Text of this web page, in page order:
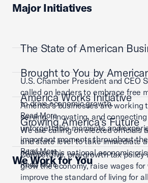
Major Initiatives
The State of American
U.S. Chamber President and CEO
called on leaders to embrace free
to drive economic growth.
Read More
Brought to You by
America’s businesses are working
serving, innovating, and
unforgettable moments and
important moments throughout
Read More
America Works Initiative
We are calling on elected officials
and state level to take immediate
address this national economic
Read More
Growing America's Future
Competitive, pro-growth tax policy
grow the economy, raise wages
improve the standard of living for
We Work for You